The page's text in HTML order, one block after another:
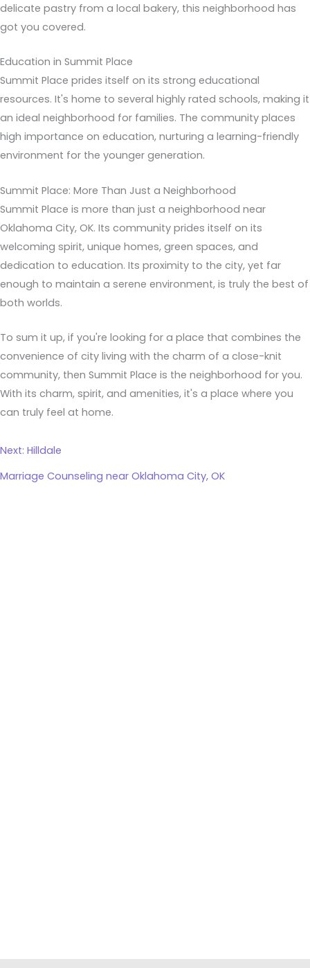
delicate pastry from a local bakery, this neighborhood has
got you covered.
Education in Summit Place
Summit Place prides itself on its strong educational
resources. It's home to several highly rated schools, making it
an ideal neighborhood for families. The community places
high importance on education, nurturing a learning-friendly
environment for the younger generation.
Summit Place: More Than Just a Neighborhood
Summit Place is more than just a neighborhood near
Oklahoma City, OK. Its community prides itself on its
welcoming spirit, unique homes, green spaces, and
dedication to education. Its proximity to the city, yet far
enough to maintain a serene environment, is truly the best of
both worlds.
To sum it up, if you're looking for a place that combines the
convenience of city living with the charm of a close-knit
community, then Summit Place is the neighborhood for you.
With its charm, spirit, and amenities, it's a place where you
can truly feel at home.
Next: Hilldale
Marriage Counseling near Oklahoma City, OK